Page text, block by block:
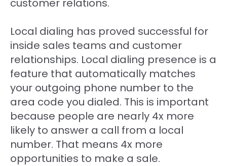
customer relations.
Local dialing has proved successful for
inside sales teams and customer
relationships. Local dialing presence is a
feature that automatically matches
your outgoing phone number to the
area code you dialed. This is important
because people are nearly 4x more
likely to answer a call from a local
number. That means 4x more
opportunities to make a sale.